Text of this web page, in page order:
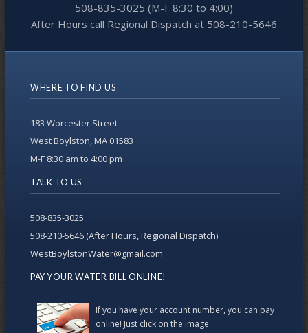
508-835-3025 (M-F 8:30 to 4:00)
After Hours call Regional Dispatch at 508-210-5646
WHERE TO FIND US
183 Worcester Street
West Boylston, MA 01583
M-F 8:30 am to 4:00 pm
TALK TO US
508-835-3025
508-210-5646 (After Hours, Regional Dispatch)
WestBoylstonWater@gmail.com
PAY YOUR WATER BILL ONLINE!
If you have your account number, you can pay
online! Just click on the image.